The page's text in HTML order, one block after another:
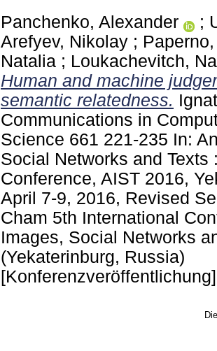
Panchenko, Alexander
;
Arefyev, Nikolay ;
Natalia ; Loukachevitch,
Human and machine
semantic relatedness.
Communications in
Science 661 221-235 In:
Social Networks and Texts
Conference, AIST 2016,
April 7-9, 2016, Revised
Cham 5th International
Images, Social Networks
(Yekaterinburg, Russia)
[Konferenzveröffentlichung]